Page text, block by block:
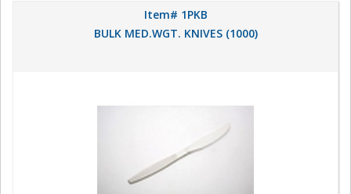
Item# 1PKB
BULK MED.WGT. KNIVES (1000)